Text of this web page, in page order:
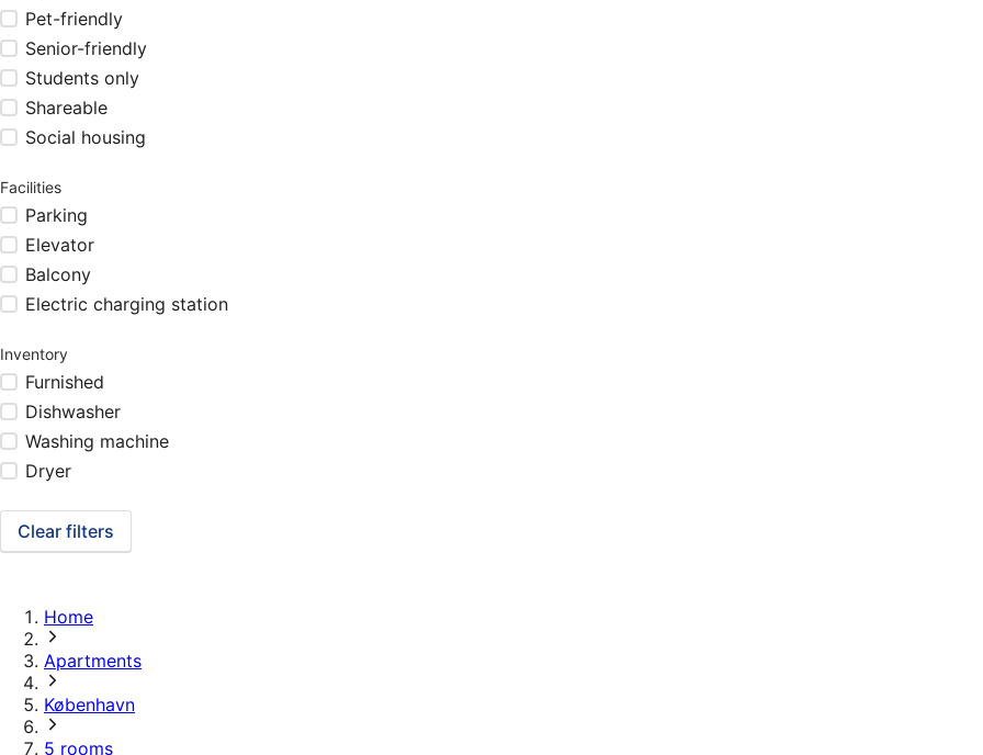
Pet-friendly
Senior-friendly
Students only
Shareable
Social housing
Facilities
Parking
Elevator
Balcony
Electric charging station
Inventory
Furnished
Dishwasher
Washing machine
Dryer
Clear filters
Home
Apartments
København
5 rooms